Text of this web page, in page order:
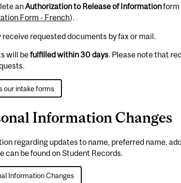
anAuthorization to Release of Informationform
Form - French).
receive requested documents by fax or mail.
will befulfilled within 30 days. Please note that
our intake forms
Information Changes
regarding updates to name, preferred name,
can be found on Student Records.
Information Changes